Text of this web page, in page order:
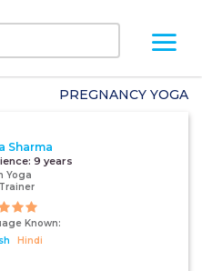
PREGNANCY YOGA
Sharma
9 years
Yoga
Known:
Hindi